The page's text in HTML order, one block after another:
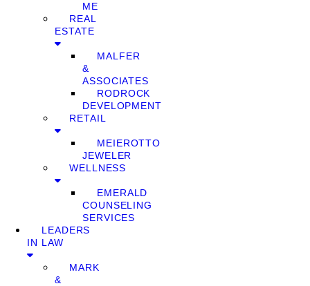
ME
REAL
ESTATE
MALFER
&
ASSOCIATES
RODROCK
DEVELOPMENT
RETAIL
MEIEROTTO
JEWELER
WELLNESS
EMERALD
COUNSELING
SERVICES
LEADERS
IN LAW
MARK
&